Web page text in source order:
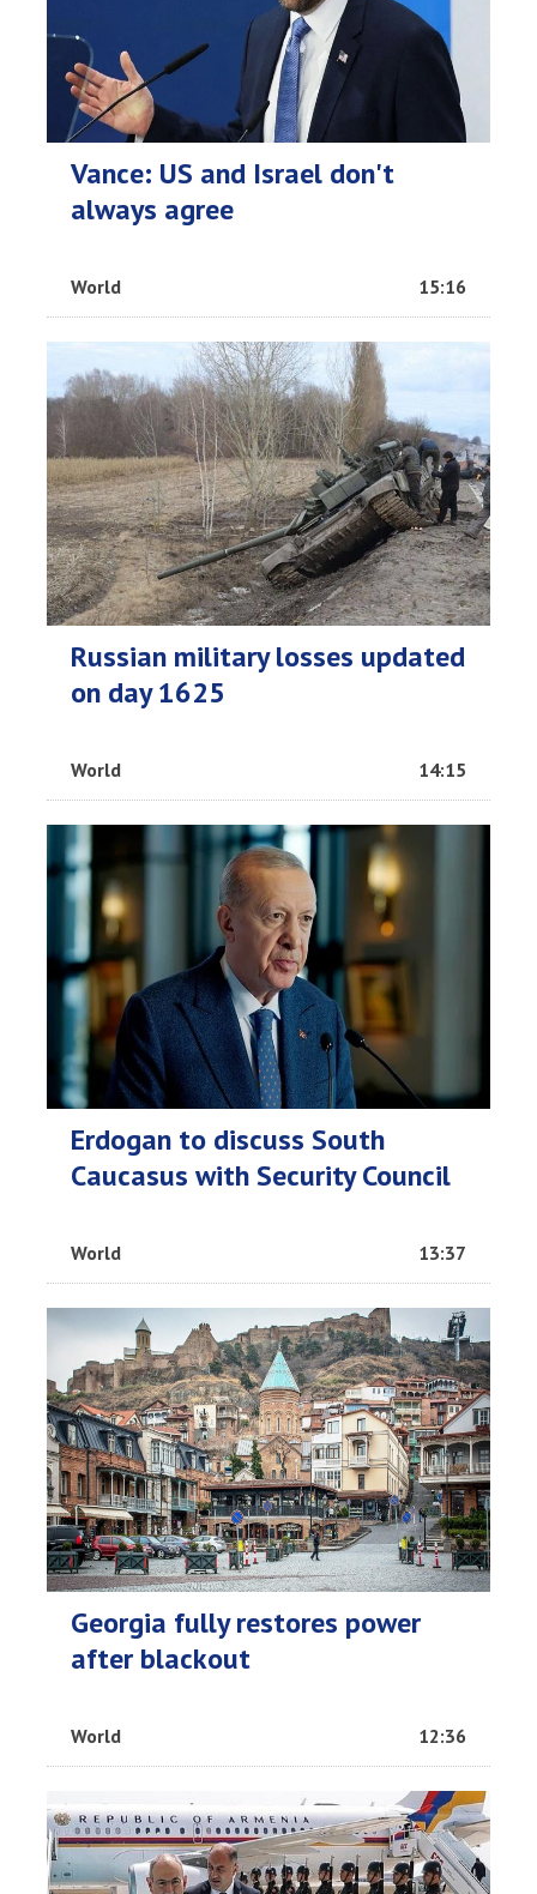
Vance: US and Israel don't
always agree
World 15:16
Russian military losses updated
on day 1625
World 14:15
Erdogan to discuss South
Caucasus with Security Council
World 13:37
Georgia fully restores power
after blackout
World 12:36